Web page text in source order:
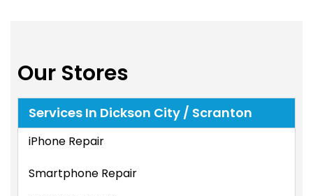
Our Stores
Services In Dickson City / Scranton
iPhone Repair
Smartphone Repair